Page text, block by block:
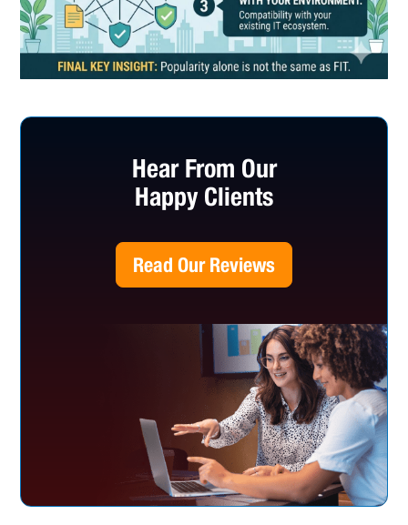
Hear From Our
Happy Clients
Read Our Reviews